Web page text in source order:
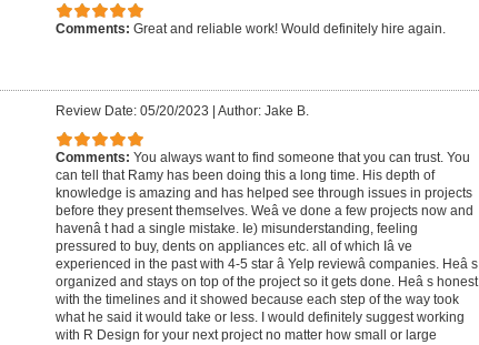
Comments: Great and reliable work! Would definitely hire again.
Review Date: 05/20/2023 | Author: Jake B.
Comments: You always want to find someone that you can trust. You
can tell that Ramy has been doing this a long time. His depth of
knowledge is amazing and has helped see through issues in projects
before they present themselves. Weâ ve done a few projects now and
havenâ t had a single mistake. Ie) misunderstanding, feeling
pressured to buy, dents on appliances etc. all of which Iâ ve
experienced in the past with 4-5 star â Yelp reviewâ companies. Heâ s
organized and stays on top of the project so it gets done. Heâ s honest
with the timelines and it showed because each step of the way took
what he said it would take or less. I would definitely suggest working
with R Design for your next project no matter how small or large